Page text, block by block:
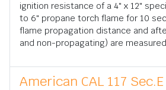
ignition resistance of a 4" x 12"
to 6" propane torch flame for 10
flame propagation distance and
and non-propagating) are
American CAL 117